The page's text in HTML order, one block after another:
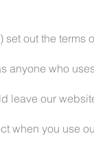
out the terms
anyone who
leave our
when you use